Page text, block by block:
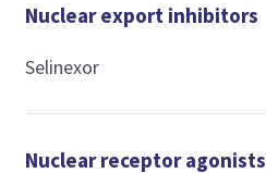
Nuclear export inhibitors
Selinexor
Nuclear receptor agonists